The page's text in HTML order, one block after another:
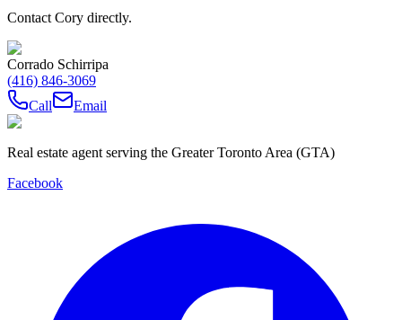
Contact Cory directly.
Corrado Schirripa
(416) 846-3069
Call
Email
Real estate agent serving the Greater Toronto Area (GTA)
Facebook